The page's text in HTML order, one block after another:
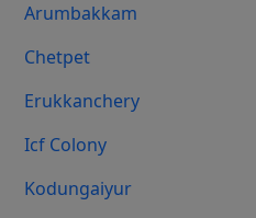
Arumbakkam
Chetpet
Erukkanchery
Icf Colony
Kodungaiyur